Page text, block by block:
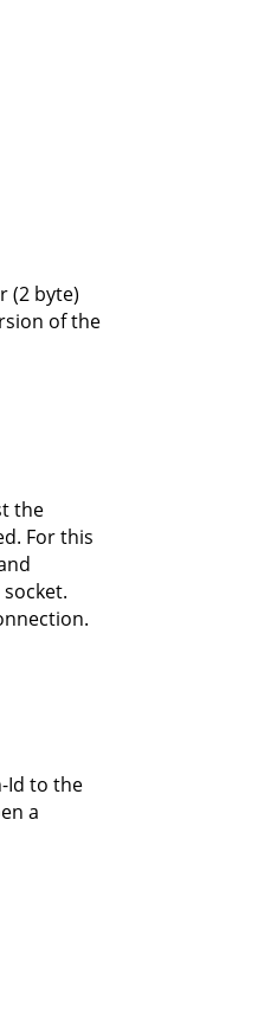
(2 byte)
of the
the
For this
Id to the
a